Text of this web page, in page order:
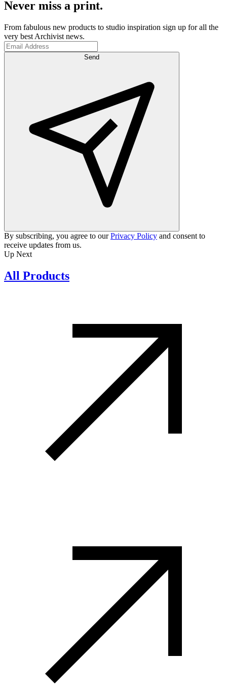
Never miss a print.
From fabulous new products to studio inspiration sign up for all the
very best Archivist news.
Send
By subscribing, you agree to ourPrivacy Policy and consent to
receive updates from us.
Up Next
All Products